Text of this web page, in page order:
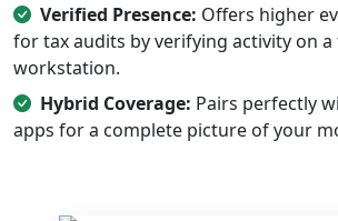
Verified Presence: Offers higher
for tax audits by verifying activity on a
workstation.
Hybrid Coverage: Pairs perfectly
apps for a complete picture of your